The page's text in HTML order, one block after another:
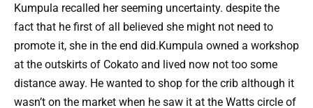
Kumpula recalled her seeming uncertainty. despite the
fact that he first of all believed she might not need to
promote it, she in the end did.Kumpula owned a workshop
at the outskirts of Cokato and lived now not too some
distance away. He wanted to shop for the crib although it
wasn’t on the market when he saw it at the Watts circle of